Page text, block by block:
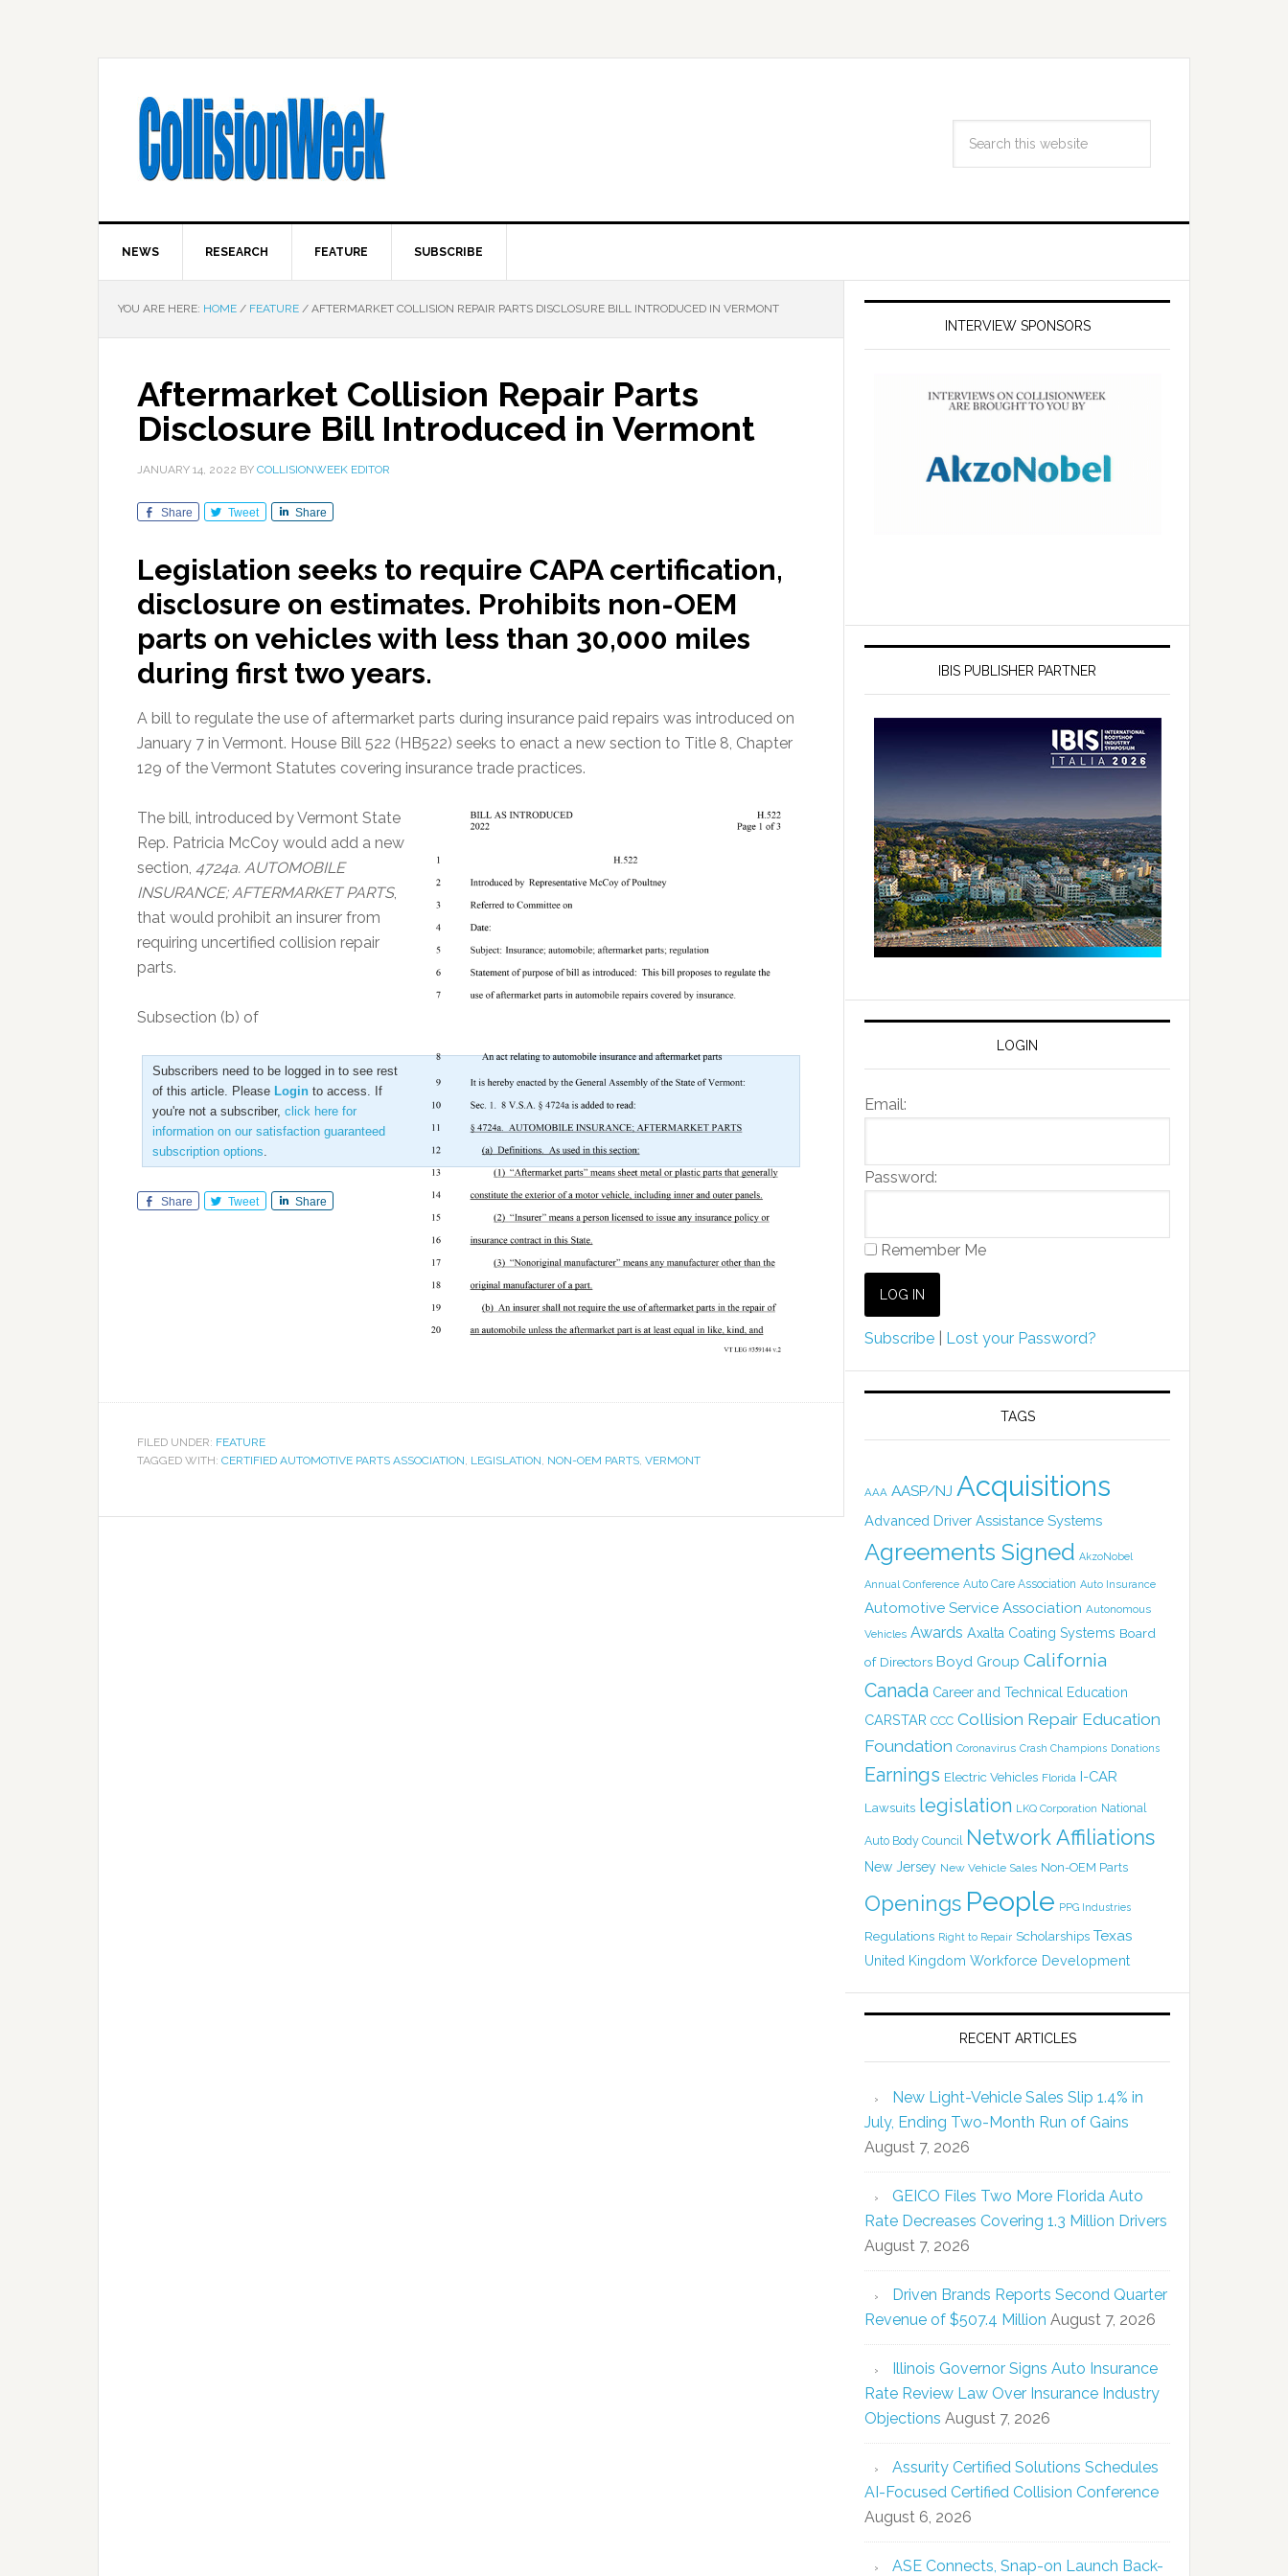
NEWS RESEARCH FEATURE SUBSCRIBE
YOU ARE HERE: HOME / FEATURE / AFTERMARKET COLLISION REPAIR PARTS DISCLOSURE BILL INTRODUCED IN VERMONT
Aftermarket Collision Repair Parts
Disclosure Bill Introduced in Vermont
JANUARY 14, 2022 BY COLLISIONWEEK EDITOR
Share Tweet Share
Legislation seeks to require CAPA certification,
disclosure on estimates. Prohibits non-OEM
parts on vehicles with less than 30,000 miles
during first two years.
A bill to regulate the use of aftermarket parts during insurance paid repairs was introduced on
January 7 in Vermont. House Bill 522 (HB522) seeks to enact a new section to Title 8, Chapter
129 of the Vermont Statutes covering insurance trade practices.
The bill, introduced by Vermont State
Rep. Patricia McCoy would add a new
section, 4724a. AUTOMOBILE
INSURANCE; AFTERMARKET PARTS,
that would prohibit an insurer from
requiring uncertified collision repair
parts.
Subsection (b) of
Subscribers need to be logged in to see rest
of this article. Please Login to access. If
you're not a subscriber, click here for
information on our satisfaction guaranteed
subscription options.
Share Tweet Share
FILED UNDER: FEATURE
TAGGED WITH: CERTIFIED AUTOMOTIVE PARTS ASSOCIATION, LEGISLATION, NON-OEM PARTS, VERMONT
INTERVIEW SPONSORS
IBIS PUBLISHER PARTNER
LOGIN
Email:
Password:
Remember Me
Subscribe Lost your Password?
TAGS
AAA AASP/NJ Acquisitions
Advanced Driver Assistance Systems
Agreements Signed AkzoNobel
Annual Conference Auto Care Association Auto Insurance
Automotive Service Association Autonomous
Vehicles Awards Axalta Coating Systems Board
of Directors Boyd Group California
Canada Career and Technical Education
CARSTAR CCC Collision Repair Education
Foundation Coronavirus Crash Champions Donations
Earnings Electric Vehicles Florida I-CAR
Lawsuits legislation LKQ Corporation National
Auto Body Council Network Affiliations
New Jersey New Vehicle Sales Non-OEM Parts
Openings People PPG Industries
Regulations Right to Repair Scholarships Texas
United Kingdom Workforce Development
RECENT ARTICLES
New Light-Vehicle Sales Slip 1.4% in
July, Ending Two-Month Run of Gains
August 7, 2026
GEICO Files Two More Florida Auto
Rate Decreases Covering 1.3 Million Drivers
August 7, 2026
Driven Brands Reports Second Quarter
Revenue of $507.4 Million August 7, 2026
Illinois Governor Signs Auto Insurance
Rate Review Law Over Insurance Industry
Objections August 7, 2026
Assurity Certified Solutions Schedules
AI-Focused Certified Collision Conference
August 6, 2026
ASE Connects, Snap-on Launch Back-